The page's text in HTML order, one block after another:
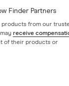
Mobile
Finder Partners
products from our
receive
of their products or